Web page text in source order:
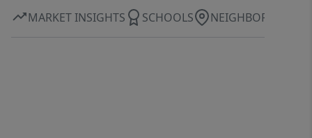
MARKET INSIGHTS SCHOOLS NEIGHBORHOOD